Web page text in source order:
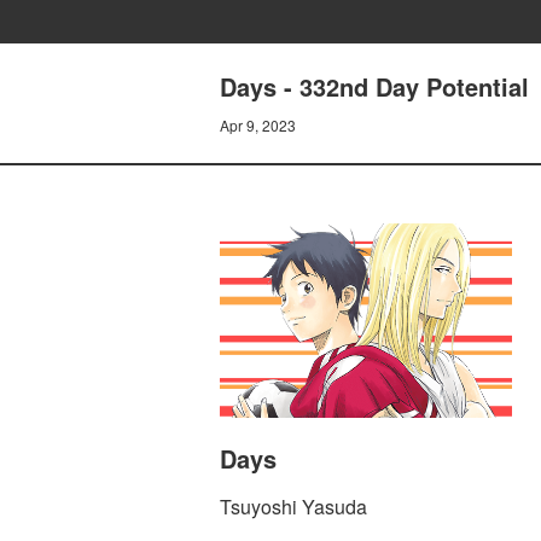
Days - 332nd Day Potential
Apr 9, 2023
Days
Tsuyoshi Yasuda